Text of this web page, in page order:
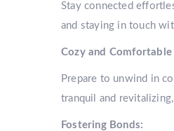
Stay connected
and staying in touch
Cozy and Comfortable
Prepare to unwind in
tranquil and
Fostering Bonds: